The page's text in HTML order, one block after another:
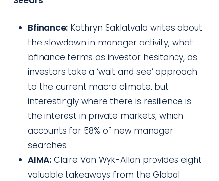
Bfinance:Kathryn Saklatvala writes about
the slowdown in manager activity, what
bfinance terms as investor hesitancy, as
investors take a ‘wait and see’ approach
to the current macro climate, but
interestingly where there is resilience is
the interest in private markets, which
accounts for 58% of new manager
searches.
AIMA:Claire Van Wyk-Allan provides eight
valuable takeaways from the Global